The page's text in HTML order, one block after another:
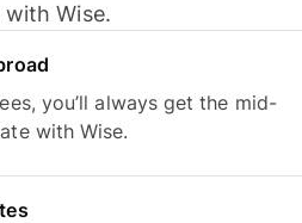
Wise.
you’ll always get the mid-
with Wise.